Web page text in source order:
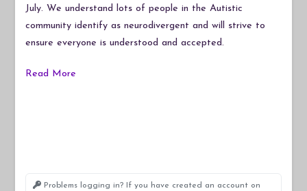
July. We understand lots of people in the Autistic
community identify as neurodivergent and will strive to
ensure everyone is understood and accepted.
Read More
Problems logging in? If you have created an account on